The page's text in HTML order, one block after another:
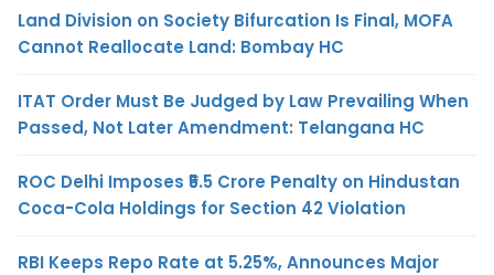
Land Division on Society Bifurcation Is Final, MOFA
Cannot Reallocate Land: Bombay HC
ITAT Order Must Be Judged by Law Prevailing When
Passed, Not Later Amendment: Telangana HC
ROC Delhi Imposes ₹5.5 Crore Penalty on Hindustan
Coca-Cola Holdings for Section 42 Violation
RBI Keeps Repo Rate at 5.25%, Announces Major